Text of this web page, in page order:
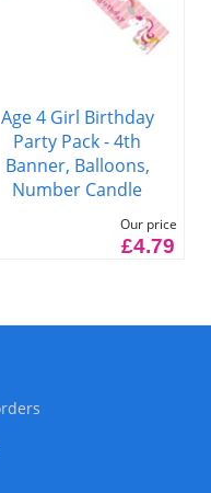
Age 4 Girl Birthday
Party Pack - 4th
Banner, Balloons,
Number Candle
Our price
£4.79